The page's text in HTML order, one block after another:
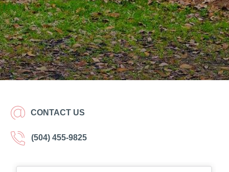
CONTACT US
(504) 455-9825